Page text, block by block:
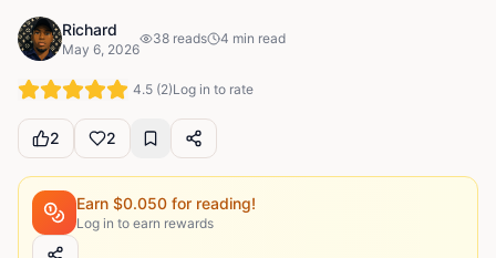
Richard
May 6, 2026
38 reads 4 min read
4.5 (2)Log in to rate
2 2
Earn $0.050 for reading!
Log in to earn rewards